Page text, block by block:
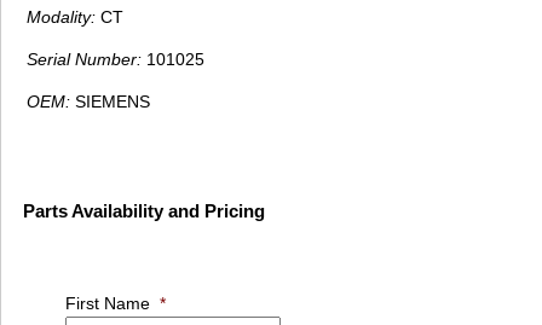
Modality: CT
Serial Number: 101025
OEM: SIEMENS
Parts Availability and Pricing
First Name *